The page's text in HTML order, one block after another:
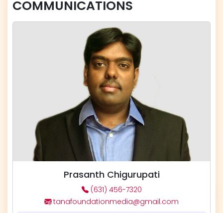
COMMUNICATIONS
Prasanth Chigurupati
(631) 456-7320
tanafoundationmedia@gmail.com